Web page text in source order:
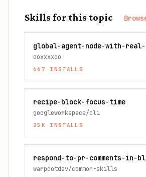
Skills for this topic
global-agent-node-with-real-
ooxxxxoo
667 INSTALLS
recipe-block-focus-time
googleworkspace/cli
25K INSTALLS
respond-to-pr-comments-in-
warpdotdev/common-skills